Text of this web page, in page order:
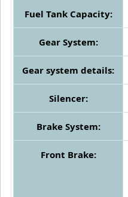
Fuel Tank Capacity:
Gear System:
Gear system details:
Silencer:
Brake System:
Front Brake: